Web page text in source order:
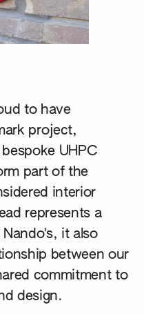
to have
project,
UHPC
part of the
interior
represents a
it also
between our
commitment to
design.